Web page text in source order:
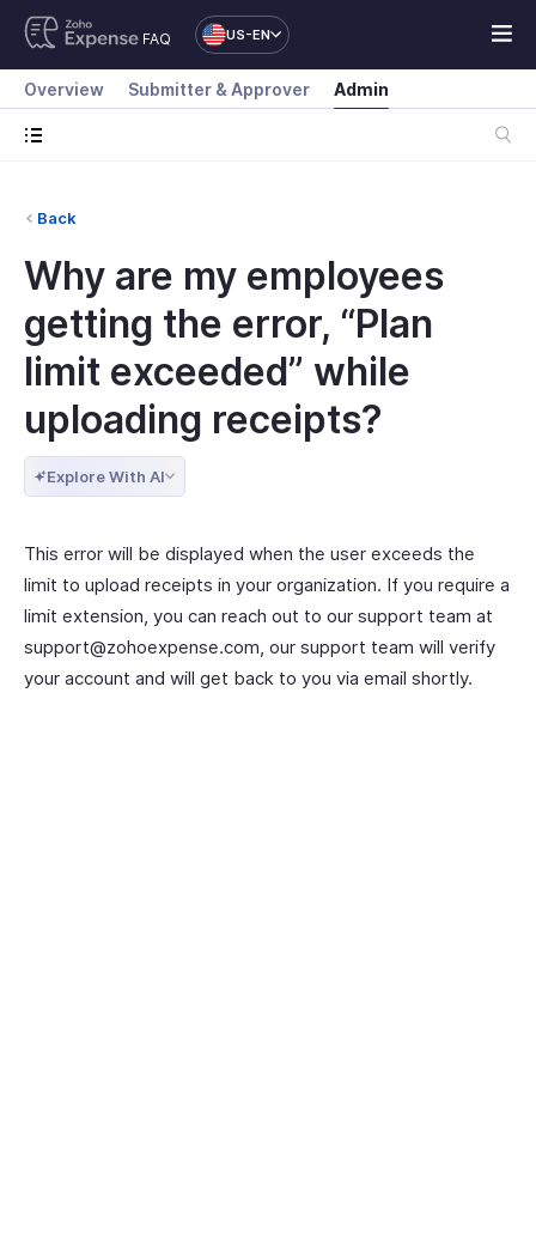
FAQ US-EN
Overview Submitter & Approver Admin
Back
Why are my employees
getting the error, “Plan
limit exceeded” while
uploading receipts?
Explore With AI
This error will be displayed when the user exceeds the
limit to upload receipts in your organization. If you require a
limit extension, you can reach out to our support team at
support@zohoexpense.com, our support team will verify
your account and will get back to you via email shortly.